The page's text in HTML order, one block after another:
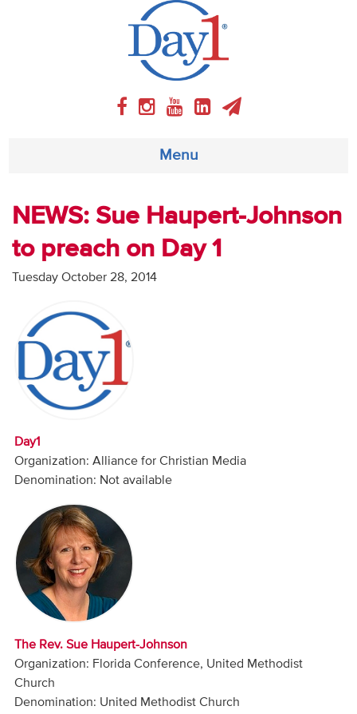
Menu
About
Weekly Program
Articles
Video
Contact
Donate
NEWS: Sue Haupert-Johnson
to preach on Day 1
Tuesday October 28, 2014
Day1
Organization: Alliance for Christian Media
Denomination: Not available
The Rev. Sue Haupert-Johnson
Organization: Florida Conference, United Methodist
Church
Denomination: United Methodist Church